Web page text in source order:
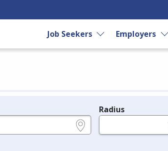
Job Seekers Employers
Radius